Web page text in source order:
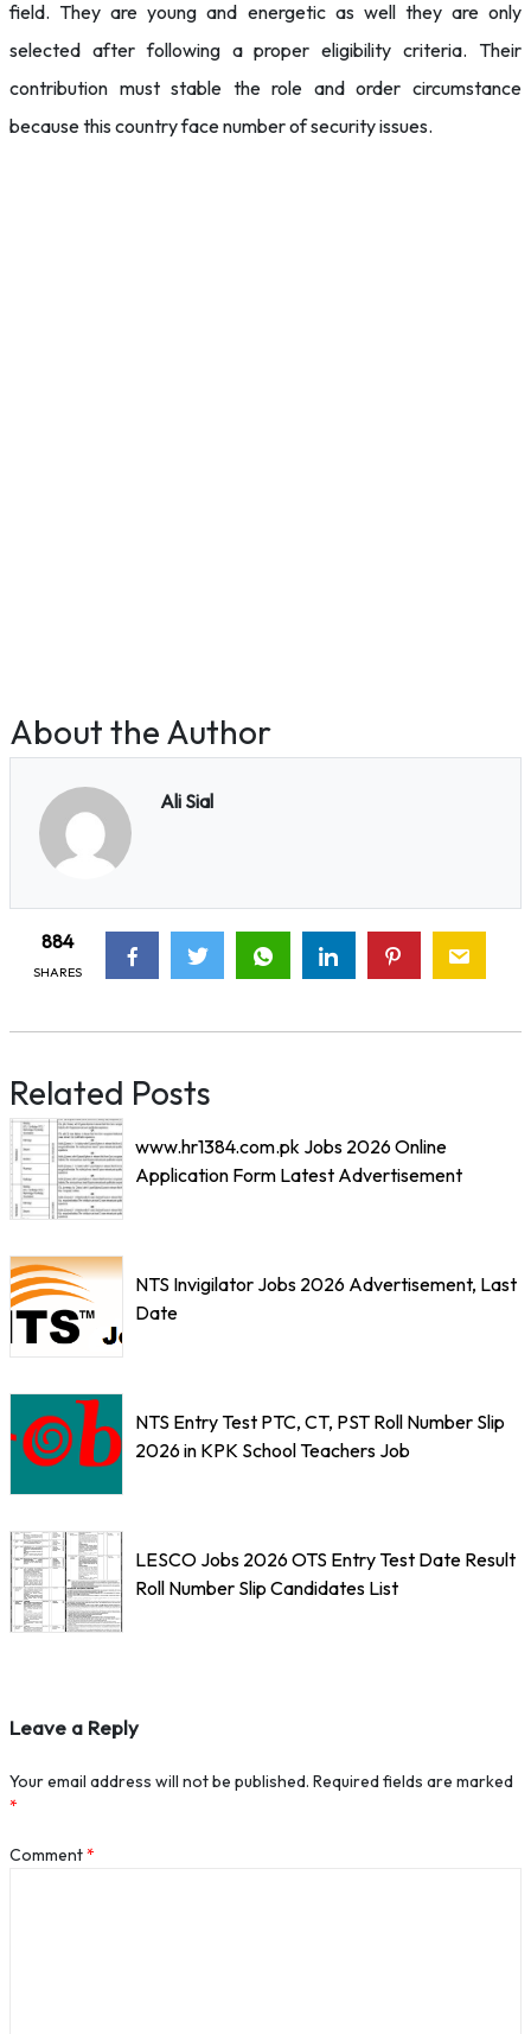
field. They are young and energetic as well they are only
selected after following a proper eligibility criteria. Their
contribution must stable the role and order circumstance
because this country face number of security issues.
About the Author
Ali Sial
884
SHARES
Related Posts
www.hr1384.com.pk Jobs 2026 Online
Application Form Latest Advertisement
NTS Invigilator Jobs 2026 Advertisement, Last
Date
NTS Entry Test PTC, CT, PST Roll Number Slip
2026 in KPK School Teachers Job
LESCO Jobs 2026 OTS Entry Test Date Result
Roll Number Slip Candidates List
Leave a Reply
Your email address will not be published. Required fields are marked
*
Comment*